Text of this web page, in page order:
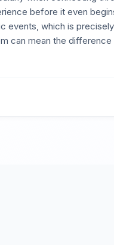
before it even
events, which is
can mean the